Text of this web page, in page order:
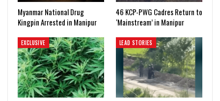
Myanmar National Drug
Kingpin Arrested in Manipur
46 KCP-PWG Cadres Return to
‘Mainstream’ in Manipur
EXCLUSIVE LEAD STORIES